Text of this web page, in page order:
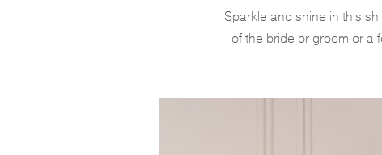
Sparkle and shine in this
of the bride or groom or a